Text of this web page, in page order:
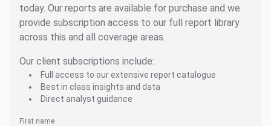
today. Our reports are available for purchase and we
provide subscription access to our full report library
across this and all coverage areas.
Our client subscriptions include:
Full access to our extensive report catalogue
Best in class insights and data
Direct analyst guidance
First name